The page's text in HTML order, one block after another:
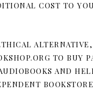
COST TO
TO BUY
AND